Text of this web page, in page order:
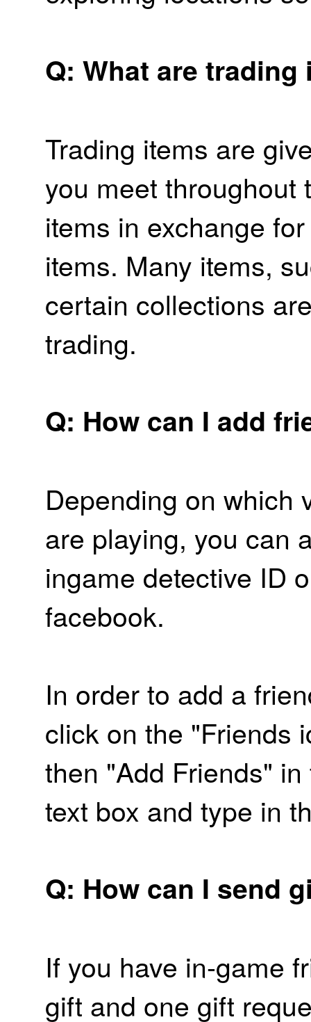
Q: What are
Trading items are
you meet throughout
items in exchange
items. Many items,
certain collections
trading.
Q: How can I add
Depending on which
are playing, you can
ingame detective ID
facebook.
In order to add a
click on the "Friends
then "Add Friends"
text box and type in
Q: How can I send
If you have in-game
gift and one gift